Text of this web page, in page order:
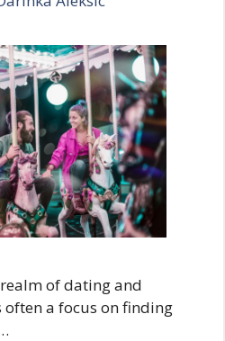
of dating and
a focus on finding